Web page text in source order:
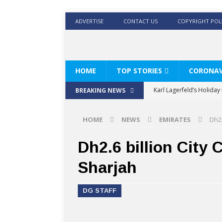
ADVERTISE CONTACT US COPYRIGHT
HOME TOP STORIES
BREAKING NEWS
Karl Lagerfeld’s
KARL LAGERFELD’s
World Beard Day the
Beyond the barber
HOME NEWS EMIRATES
Dh2.6 billion City
Sharjah
DG STAFF